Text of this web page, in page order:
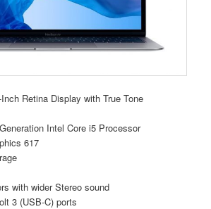
Retina Display with True Tone
Intel Core i5 Processor
617
with wider Stereo sound
3 (USB-C) ports